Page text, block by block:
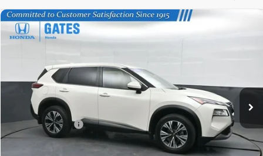
2023Nissan Rogue
Gates Honda
JN8BT3BA1PW005243 Stock:005243
83,566 mi Ext.
$19,673
Documentary Fee:
+$699
GATES PRICE
$19,673
Compare Vehicle